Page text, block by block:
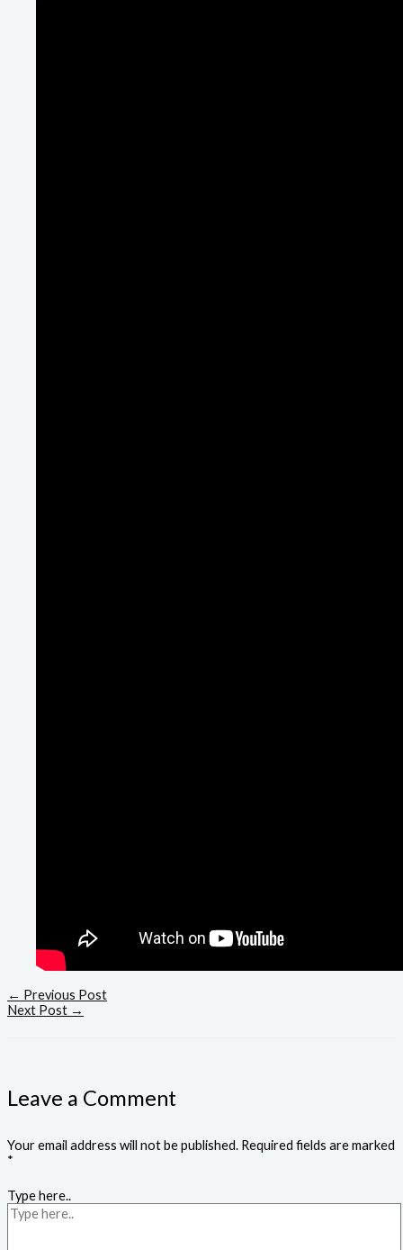
← Previous Post
Next Post →
Leave a Comment
Your email address will not be published. Required fields are marked
*
Type here..